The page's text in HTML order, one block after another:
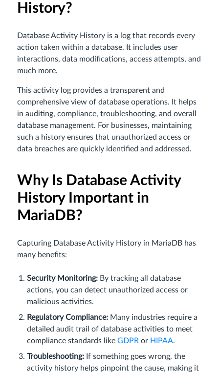
History?
Database Activity History is a log that records every
action taken within a database. It includes user
interactions, data modifications, access attempts, and
much more.
This activity log provides a transparent and
comprehensive view of database operations. It helps
in auditing, compliance, troubleshooting, and overall
database management. For businesses, maintaining
such a history ensures that unauthorized access or
data breaches are quickly identified and addressed.
Why Is Database Activity
History Important in
MariaDB?
Capturing Database Activity History in MariaDB has
many benefits:
Security Monitoring: By tracking all database
actions, you can detect unauthorized access or
malicious activities.
Regulatory Compliance: Many industries require a
detailed audit trail of database activities to meet
compliance standards like GDPR or HIPAA.
Troubleshooting: If something goes wrong, the
activity history helps pinpoint the cause, making it